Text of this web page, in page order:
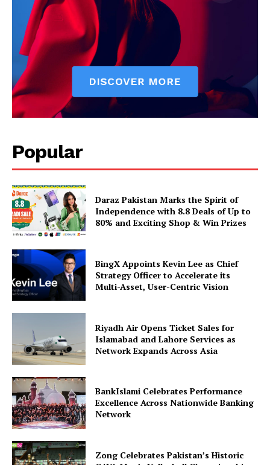
Popular
Daraz Pakistan Marks the Spirit of
Independence with 8.8 Deals of Up to
80% and Exciting Shop & Win Prizes
BingX Appoints Kevin Lee as Chief
Strategy Officer to Accelerate its
Multi-Asset, User-Centric Vision
Riyadh Air Opens Ticket Sales for
Islamabad and Lahore Services as
Network Expands Across Asia
BankIslami Celebrates Performance
Excellence Across Nationwide Banking
Network
Zong Celebrates Pakistan’s Historic